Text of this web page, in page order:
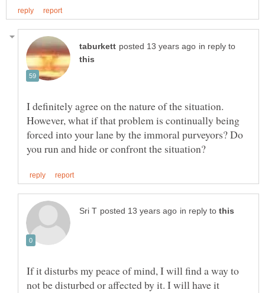
in reply to
I definitely agree on the nature of the situation.
However, what if that problem is continually being
forced into your lane by the immoral purveyors? Do
in reply to
If it disturbs my peace of mind, I will find a way to
not be disturbed or affected by it. I will have it